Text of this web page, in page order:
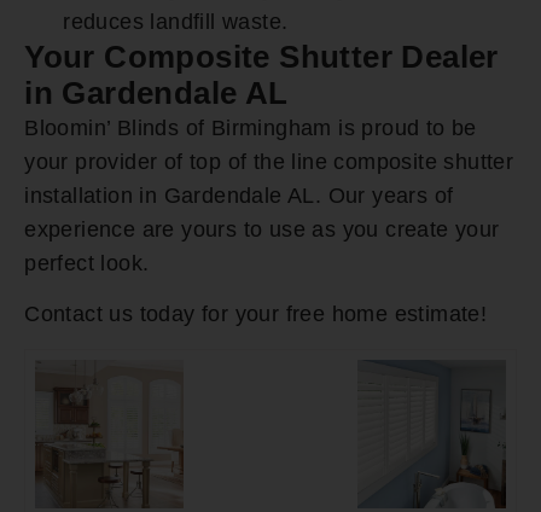
reduces landfill waste.
Your Composite Shutter Dealer
in Gardendale AL
Bloomin’ Blinds of Birmingham is proud to be
your provider of top of the line composite shutter
installation in Gardendale AL. Our years of
experience are yours to use as you create your
perfect look.
Contact us today for your free home estimate!